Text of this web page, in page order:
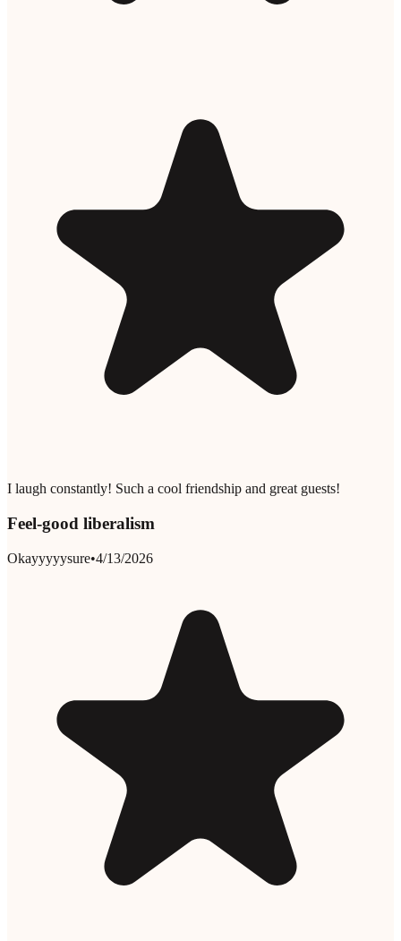
I laugh constantly! Such a cool friendship and great guests!
Feel-good liberalism
Okayyyyysure•4/13/2026